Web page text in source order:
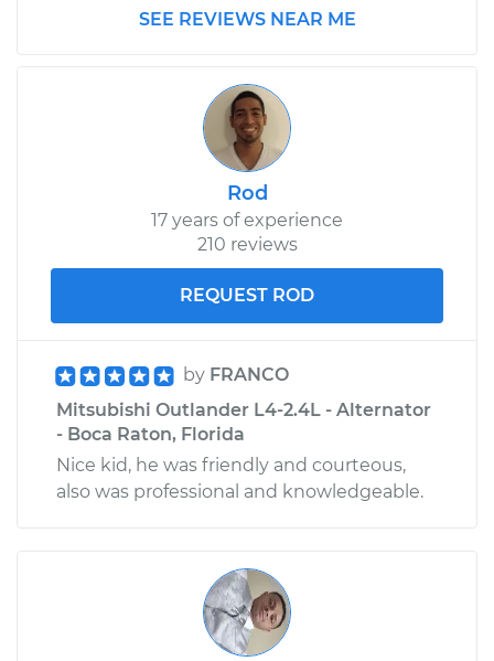
SEE REVIEWS NEAR ME
Rod
17 years of experience
210 reviews
REQUEST ROD
by FRANCO
Mitsubishi Outlander L4-2.4L - Alternator
- Boca Raton, Florida
Nice kid, he was friendly and courteous,
also was professional and knowledgeable.